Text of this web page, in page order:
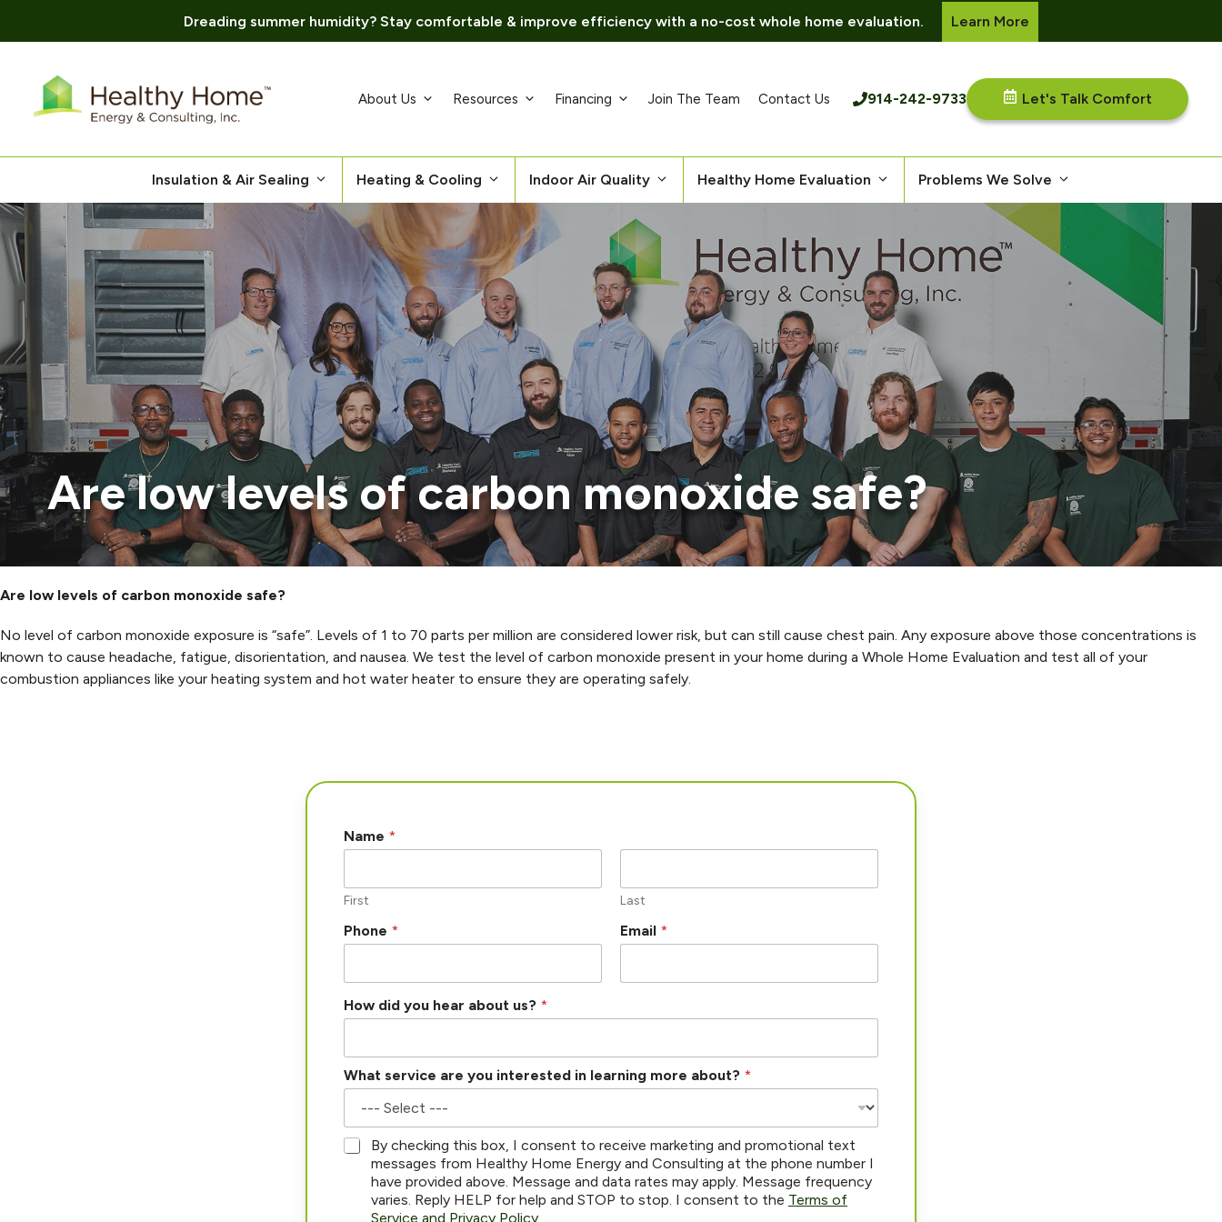
Dreading summer humidity? Stay comfortable & improve efficiency with a no-cost whole home evaluation.
Learn More
content
914-242-9733 Let's Talk Comfort
About Us Resources Financing Join The Team Contact Us
Insulation & Air Sealing Heating & Cooling Indoor Air Quality Healthy Home Evaluation Problems We Solve
Are low levels of carbon monoxide safe?
Are low levels of carbon monoxide safe?
No level of carbon monoxide exposure is “safe”. Levels of 1 to 70 parts per million are considered lower risk, but can still cause chest pain. Any exposure above those concentrations is
known to cause headache, fatigue, disorientation, and nausea. We test the level of carbon monoxide present in your home during a Whole Home Evaluation and test all of your
combustion appliances like your heating system and hot water heater to ensure they are operating safely.
Name *
First Last
i
n
i
l
b
o
u
Phone * Email *
How did you hear about us? *
What service are you interested in learning more about? *
*
By checking this box, I consent to receive marketing and promotional text
messages from Healthy Home Energy and Consulting at the phone number I
have provided above. Message and data rates may apply. Message frequency
varies. Reply HELP for help and STOP to stop. I consent to the Terms of
Service and Privacy Policy